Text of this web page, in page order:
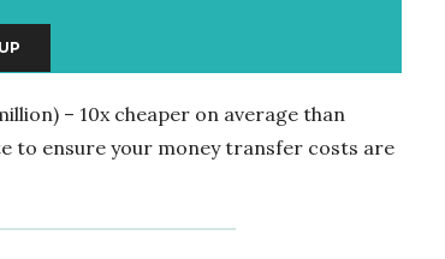
– 10x cheaper on average than
to ensure your money transfer costs are